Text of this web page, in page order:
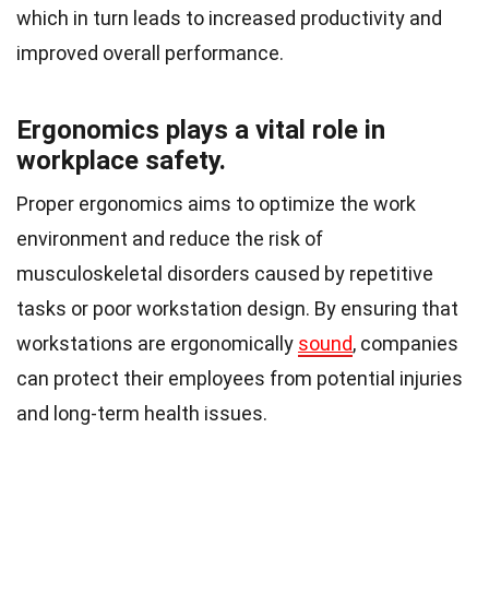
which in turn leads to increased productivity and
improved overall performance.
Ergonomics plays a vital role in
workplace safety.
Proper ergonomics aims to optimize the work
environment and reduce the risk of
musculoskeletal disorders caused by repetitive
tasks or poor workstation design. By ensuring that
workstations are ergonomically sound, companies
can protect their employees from potential injuries
and long-term health issues.